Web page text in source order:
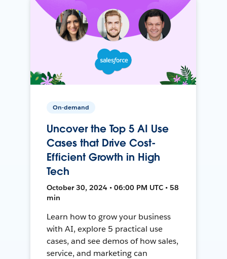
On-demand
Uncover the Top 5 AI Use
Cases that Drive Cost-
Efficient Growth in High
Tech
October 30, 2024 • 06:00 PM UTC • 58
min
Learn how to grow your business
with AI, explore 5 practical use
cases, and see demos of how sales,
service, and marketing can